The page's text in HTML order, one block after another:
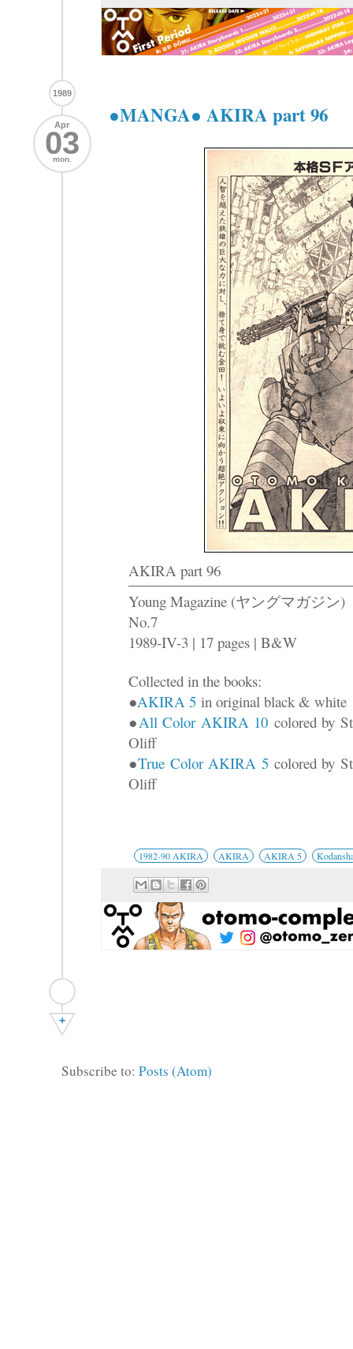
1989
Apr
03
mon.
●MANGA● AKIRA part 96
AKIRA part 96
Young Magazine (ヤングマガジン)
No.7
1989-IV-3 | 17 pages | B&W
Collected in the books:
●AKIRA 5 in original black & white
●All Color AKIRA 10 colored by
Oliff
●True Color AKIRA 5colored by
Oliff
1982-90 AKIRA AKIRA AKIRA 5
+
Subscribe to: Posts (Atom)